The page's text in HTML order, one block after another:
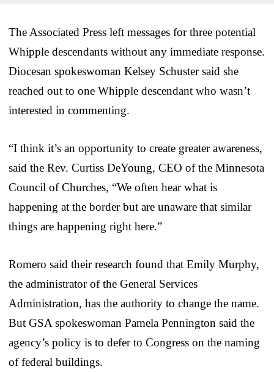
The Associated Press left messages for three potential
Whipple descendants without any immediate response.
Diocesan spokeswoman Kelsey Schuster said she
reached out to one Whipple descendant who wasn’t
interested in commenting.
“I think it’s an opportunity to create greater awareness,
said the Rev. Curtiss DeYoung, CEO of the Minnesota
Council of Churches, “We often hear what is
happening at the border but are unaware that similar
things are happening right here.”
Romero said their research found that Emily Murphy,
the administrator of the General Services
Administration, has the authority to change the name.
But GSA spokeswoman Pamela Pennington said the
agency’s policy is to defer to Congress on the naming
of federal buildings.